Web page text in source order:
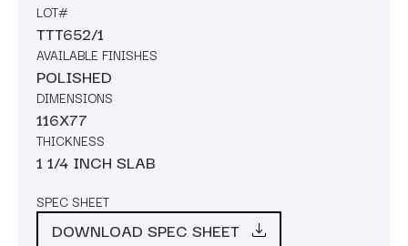
LOT#
TTT652/1
AVAILABLE FINISHES
POLISHED
DIMENSIONS
116X77
THICKNESS
1 1/4 INCH SLAB
SPEC SHEET
DOWNLOAD SPEC SHEET